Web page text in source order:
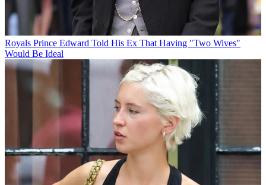
Royals Prince Edward Told His Ex That Having "Two Wives"
Would Be Ideal